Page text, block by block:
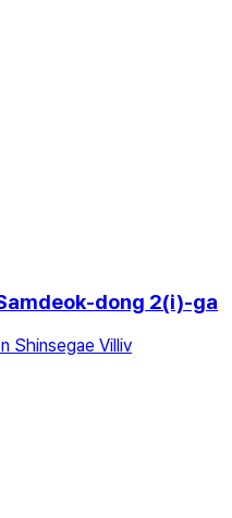
dong 2(i)-ga
Shinsegae Villiv